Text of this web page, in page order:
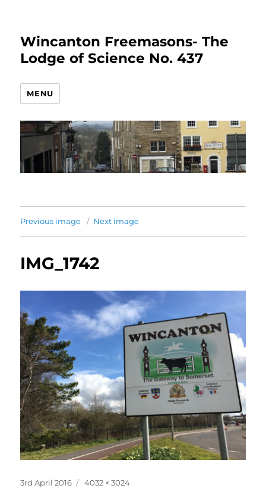
Wincanton Freemasons- The
Lodge of Science No. 437
MENU
Previous image Next image
IMG_1742
Posted
3rd April 2016
Full
4032 × 3024